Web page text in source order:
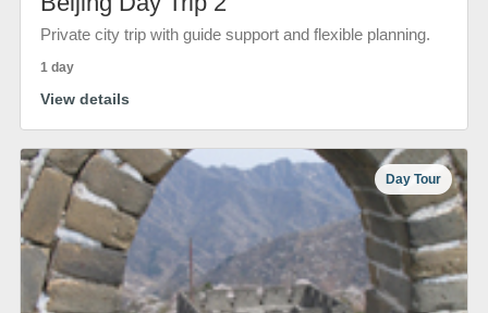
Private city trip with guide support and flexible planning.
1 day
View details
Day Tour